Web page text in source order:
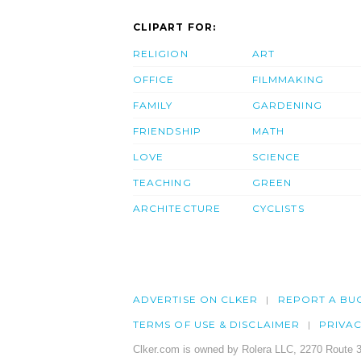
CLIPART FOR:
RELIGION
OFFICE
FAMILY
FRIENDSHIP
LOVE
TEACHING
ARCHITECTURE
ART
FILMMAKING
GARDENING
MATH
SCIENCE
GREEN
CYCLISTS
ADVERTISE ON CLKER REPORT A
TERMS OF USE & DISCLAIMER
Clker.com is owned by Rolera LLC, 2270